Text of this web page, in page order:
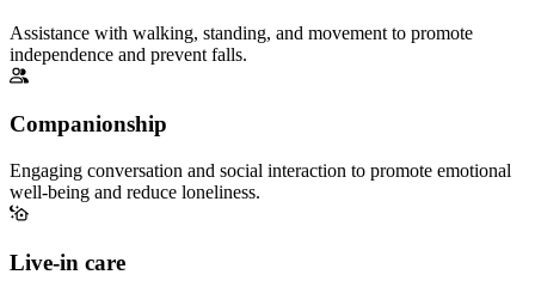
Assistance with walking, standing, and movement to promote
independence and prevent falls.
Companionship
Engaging conversation and social interaction to promote emotional
well-being and reduce loneliness.
Live-in care